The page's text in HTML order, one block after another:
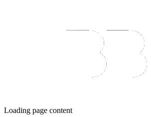
Loading page content